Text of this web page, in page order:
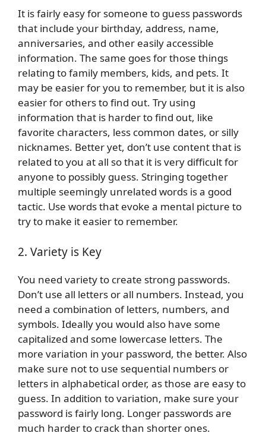
It is fairly easy for someone to guess passwords
that include your birthday, address, name,
anniversaries, and other easily accessible
information. The same goes for those things
relating to family members, kids, and pets. It
may be easier for you to remember, but it is also
easier for others to find out. Try using
information that is harder to find out, like
favorite characters, less common dates, or silly
nicknames. Better yet, don’t use content that is
related to you at all so that it is very difficult for
anyone to possibly guess. Stringing together
multiple seemingly unrelated words is a good
tactic. Use words that evoke a mental picture to
try to make it easier to remember.
2. Variety is Key
You need variety to create strong passwords.
Don’t use all letters or all numbers. Instead, you
need a combination of letters, numbers, and
symbols. Ideally you would also have some
capitalized and some lowercase letters. The
more variation in your password, the better. Also
make sure not to use sequential numbers or
letters in alphabetical order, as those are easy to
guess. In addition to variation, make sure your
password is fairly long. Longer passwords are
much harder to crack than shorter ones.